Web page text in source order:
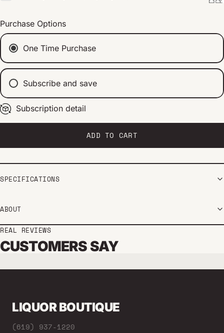
Purchase Options
One Time Purchase
Subscribe and save
Every 2 weeks
Every 1 month
Every 2 months
Subscription detail
ADD TO CART
SPECIFICATIONS
ABOUT
REAL REVIEWS
CUSTOMERS SAY
LIQUOR BOUTIQUE
(619) 937-1220